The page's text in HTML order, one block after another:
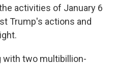
activities of January 6
Trump's actions and
with two multibillion-